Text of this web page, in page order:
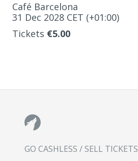
Café Barcelona
‌31 Dec 2028 CET (+01:00)
Tickets €5.00
GO CASHLESS / SELL TICKETS